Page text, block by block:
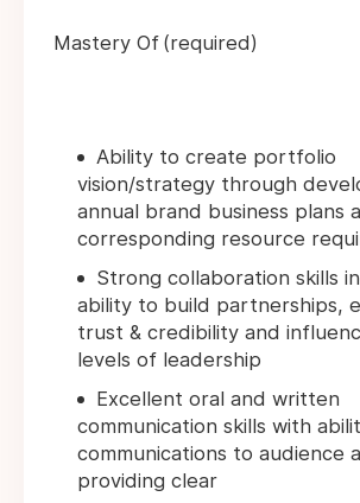
Mastery Of (required)
Ability to create portfolio
vision/strategy through
annual brand business plans
corresponding resource
Strong collaboration skills
ability to build partnerships,
trust & credibility and
levels of leadership
Excellent oral and written
communication skills with
communications to audience
providing clear